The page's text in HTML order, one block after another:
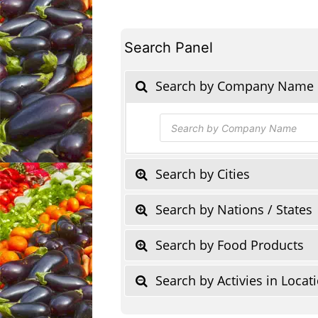
Search Panel
Search by Company Name
Products
search
Search by Cities
Search by Nations / States
Search by Food Products
Search by Activies in